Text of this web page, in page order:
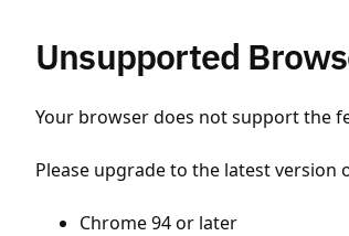
Unsupported
Your browser does not support the
Please upgrade to the latest
Chrome 94 or later